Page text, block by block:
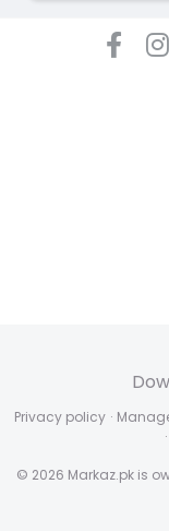
Privacy policy ·
·
© 2026 Markaz.pk is